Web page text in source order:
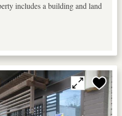
includes a building and land